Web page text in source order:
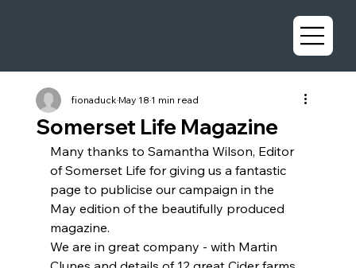
Somerset Life Magazine
fionaduckMay 181 min read
Many thanks to Samantha Wilson, Editor
of Somerset Life for giving us a fantastic
page to publicise our campaign in the
May edition of the beautifully produced
magazine.
We are in great company - with Martin